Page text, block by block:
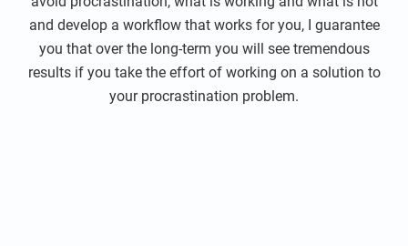
and develop a workflow that works for you, I guarantee
you that over the long-term you will see tremendous
results if you take the effort of working on a solution to
your procrastination problem.